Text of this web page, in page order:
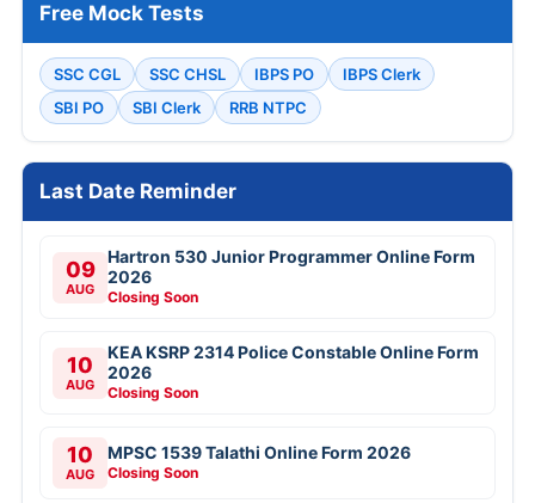
Free Mock Tests
SSC CGL SSC CHSL IBPS PO
IBPS Clerk
SBI PO
SBI Clerk RRB NTPC
Last Date Reminder
09
AUG
Hartron 530 Junior Programmer Online Form
2026
Closing Soon
10
AUG
KEA KSRP 2314 Police Constable Online Form
2026
Closing Soon
10
AUG
MPSC 1539 Talathi Online Form 2026
Closing Soon